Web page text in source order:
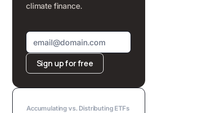
climate finance.
Sign up for free
Accumulating vs. Distributing ETFs